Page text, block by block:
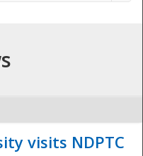
The
visits NDPTC